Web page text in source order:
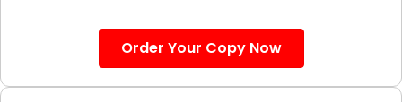
Order Your Copy Now